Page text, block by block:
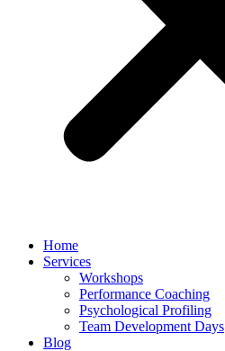
Home
Services
Workshops
Performance Coaching
Psychological Profiling
Team Development Days
Blog